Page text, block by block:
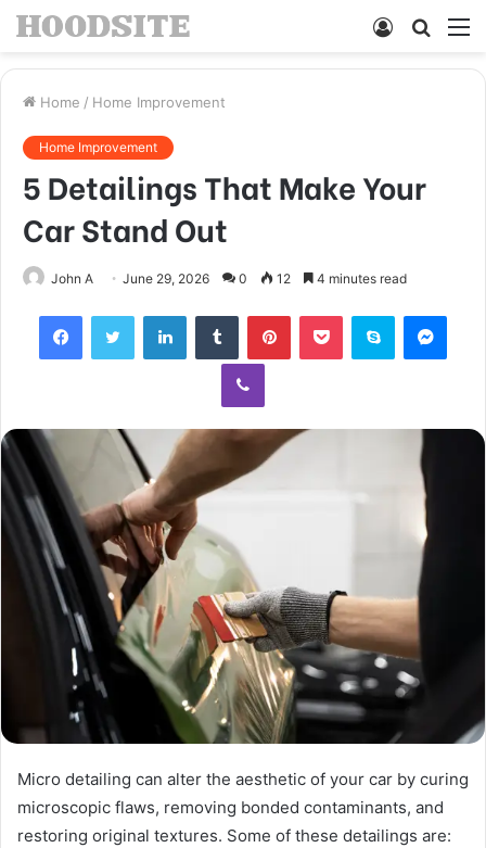
Search
Log
Home / Home Improvement
Home Improvement
5 Detailings That Make Your
Car Stand Out
John A June 29, 2026 0 12 4 minutes read
FacebookTwitter LinkedInTumblr PinterestPocket Skype
Viber
Micro detailing can alter the aesthetic of your car by curing
microscopic flaws, removing bonded contaminants, and
restoring original textures. Some of these detailings are: